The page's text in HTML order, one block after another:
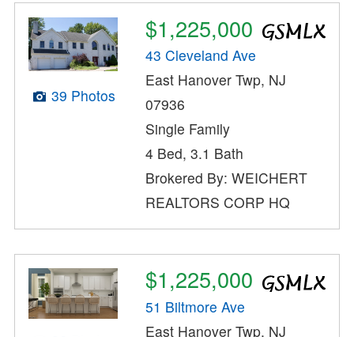
39 Photos
$1,225,000
43 Cleveland Ave
East Hanover Twp, NJ
07936
Single Family
4 Bed, 3.1 Bath
Brokered By: WEICHERT
REALTORS CORP HQ
$1,225,000
51 Biltmore Ave
East Hanover Twp, NJ